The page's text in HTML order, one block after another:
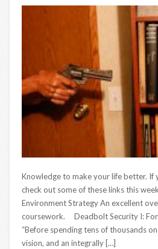
Knowledge to make your life better. If
check out some of these links this
Environment Strategy An excellent
coursework. Deadbolt Security I:
“Before spending tens of thousands
vision, and an integrally […]